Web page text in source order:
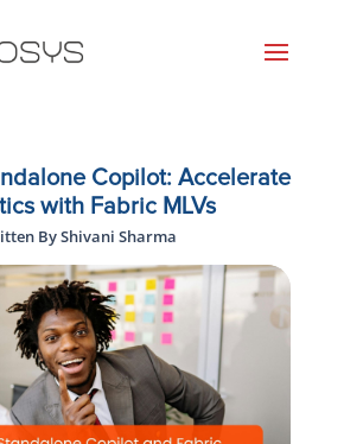
Copilot: Accelerate
with Fabric MLVs
By Shivani Sharma